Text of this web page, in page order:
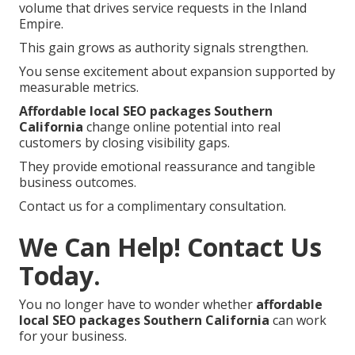
volume that drives service requests in the Inland
Empire.
This gain grows as authority signals strengthen.
You sense excitement about expansion supported by
measurable metrics.
Affordable local SEO packages Southern
California change online potential into real
customers by closing visibility gaps.
They provide emotional reassurance and tangible
business outcomes.
Contact us for a complimentary consultation.
We Can Help! Contact Us
Today.
You no longer have to wonder whether affordable
local SEO packages Southern California can work
for your business.